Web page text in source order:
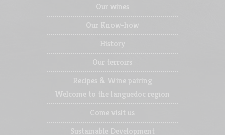
Our wines
Our Know-how
History
Our terroirs
Recipes & Wine pairing
Welcome to the languedoc region
Come visit us
Sustainable Development